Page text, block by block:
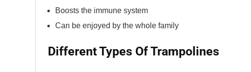
Boosts the immune system
Can be enjoyed by the whole family
Different Types Of Trampolines